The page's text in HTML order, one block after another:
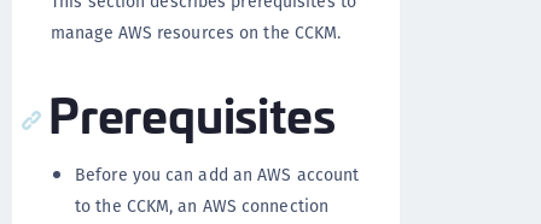
manage AWS resources on the CCKM.
Prerequisites
Before you can add an AWS account
to the CCKM, an AWS connection